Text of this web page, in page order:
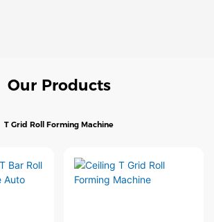
Our Products
T Grid Roll Forming Machine